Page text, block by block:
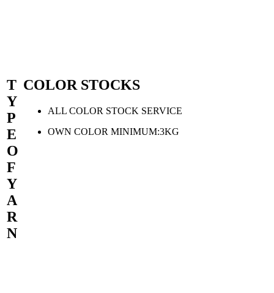
T
Y
P
E
O
F
Y
A
R
N
COLOR STOCKS
ALL COLOR STOCK SERVICE
OWN COLOR MINIMUM:3KG